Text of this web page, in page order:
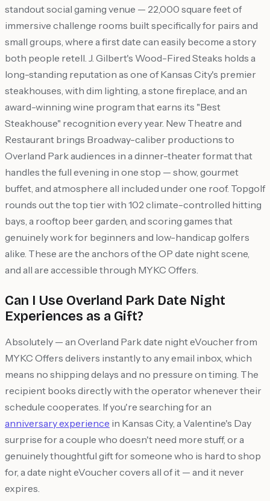
standout social gaming venue — 22,000 square feet of
immersive challenge rooms built specifically for pairs and
small groups, where a first date can easily become a story
both people retell. J. Gilbert's Wood-Fired Steaks holds a
long-standing reputation as one of Kansas City's premier
steakhouses, with dim lighting, a stone fireplace, and an
award-winning wine program that earns its "Best
Steakhouse" recognition every year. New Theatre and
Restaurant brings Broadway-caliber productions to
Overland Park audiences in a dinner-theater format that
handles the full evening in one stop — show, gourmet
buffet, and atmosphere all included under one roof. Topgolf
rounds out the top tier with 102 climate-controlled hitting
bays, a rooftop beer garden, and scoring games that
genuinely work for beginners and low-handicap golfers
alike. These are the anchors of the OP date night scene,
and all are accessible through MYKC Offers.
Can I Use Overland Park Date Night
Experiences as a Gift?
Absolutely — an Overland Park date night eVoucher from
MYKC Offers delivers instantly to any email inbox, which
means no shipping delays and no pressure on timing. The
recipient books directly with the operator whenever their
schedule cooperates. If you're searching for an
anniversary experience in Kansas City, a Valentine's Day
surprise for a couple who doesn't need more stuff, or a
genuinely thoughtful gift for someone who is hard to shop
for, a date night eVoucher covers all of it — and it never
expires.